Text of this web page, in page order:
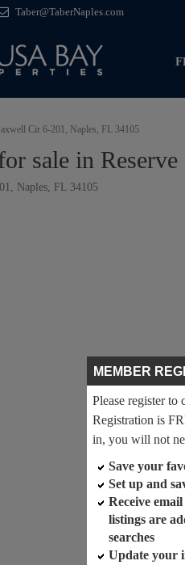
Taber@TaberNaples.com
Cir 6-201, Naples, FL 34105
sale in Reserve
Naples, FL 34105
MEMBER
Please register to
Registration is
in, you will not
Save your
Set up and
Receive
listings are
searches
Update your